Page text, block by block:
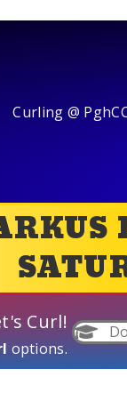
Curling @
Curl!
options.